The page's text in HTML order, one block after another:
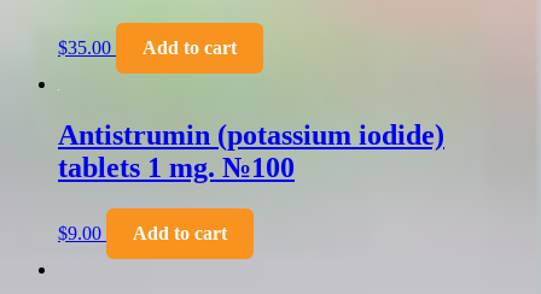
$35.00 Add to cart
Antistrumin (potassium iodide)
tablets 1 mg. №100
$9.00 Add to cart